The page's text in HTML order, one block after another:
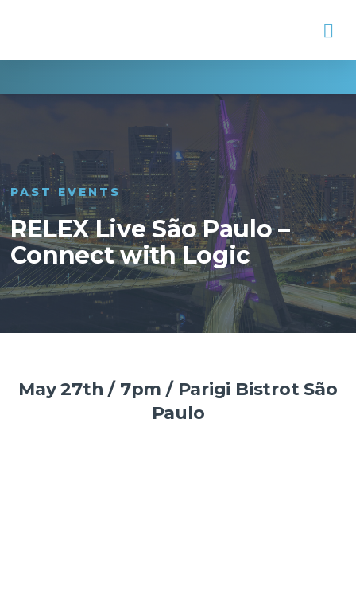
RELEX Live São Paulo –
Connect with Logic
PAST EVENTS
May 27th / 7pm / Parigi Bistrot São
Paulo